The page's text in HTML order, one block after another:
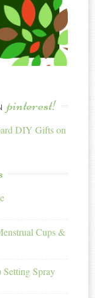
pinterest!
DIY Gifts on
Cups &
Spray